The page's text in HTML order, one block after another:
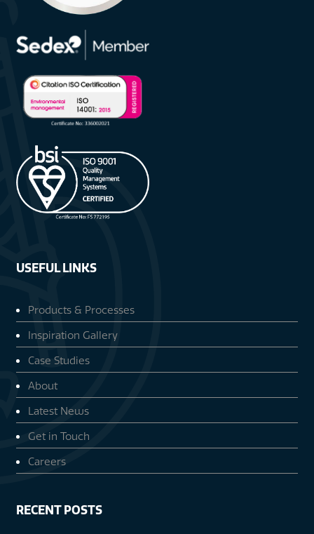
USEFUL LINKS
Products & Processes
Inspiration Gallery
Case Studies
About
Latest News
Get in Touch
Careers
RECENT POSTS